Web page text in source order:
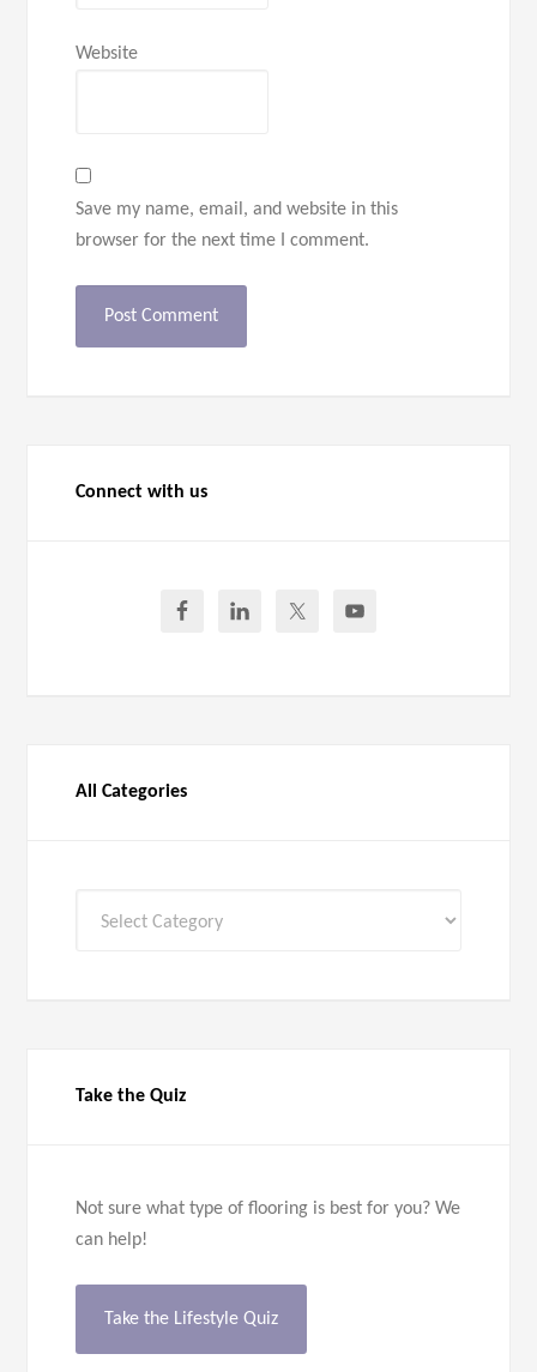
Website
Save my name, email, and website in this
browser for the next time I comment.
Connect with us
All Categories
Take the Quiz
Not sure what type of flooring is best for you? We
can help!
Take the Lifestyle Quiz